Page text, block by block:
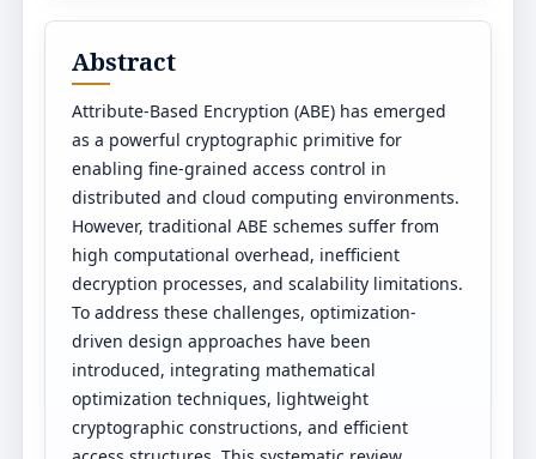
Abstract
Attribute-Based Encryption (ABE) has emerged
as a powerful cryptographic primitive for
enabling fine-grained access control in
distributed and cloud computing environments.
However, traditional ABE schemes suffer from
high computational overhead, inefficient
decryption processes, and scalability limitations.
To address these challenges, optimization-
driven design approaches have been
introduced, integrating mathematical
optimization techniques, lightweight
cryptographic constructions, and efficient